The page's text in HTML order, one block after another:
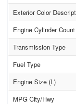
Exterior Color
Engine Cylinder Count
Transmission Type
Fuel Type
Engine Size (L)
MPG City/Hwy